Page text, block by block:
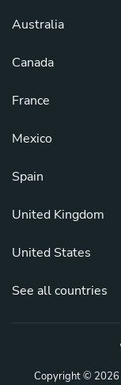
Australia
Canada
France
Mexico
Spain
United Kingdom
United States
See all countries
Copyright © 2026